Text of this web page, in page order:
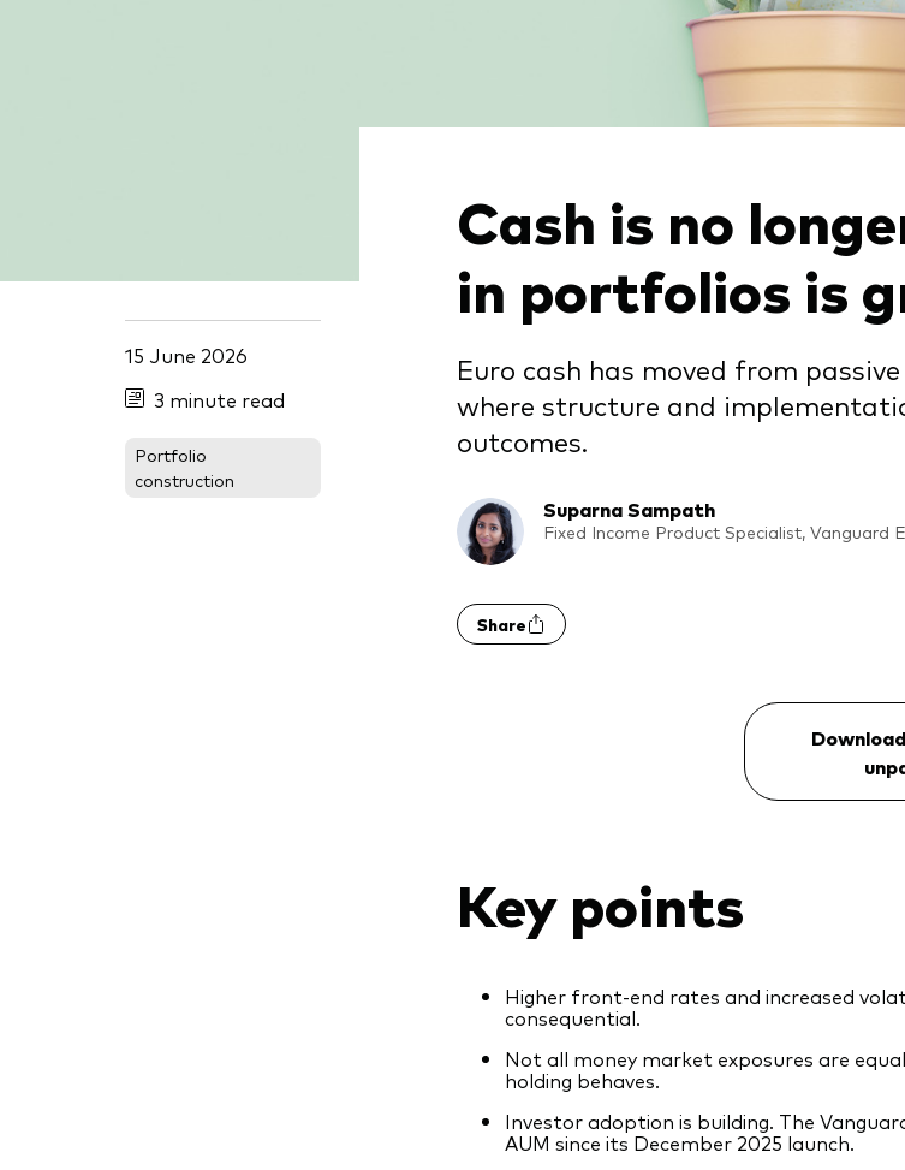
15 June 2026
3 minute read
Portfolio
construction
Cash is no
in portfolios is
Euro cash has moved from
where structure and
outcomes.
Suparna Sampath
Fixed Income Product Specialist, Vanguard
Share
Key points
Higher front‑end rates and increased
consequential.
Not all money market exposures are
holding behaves.
Investor adoption is building. The
AUM since its December 2025 launch.